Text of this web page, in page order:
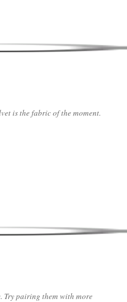
is the fabric of the moment.
Try pairing them with more